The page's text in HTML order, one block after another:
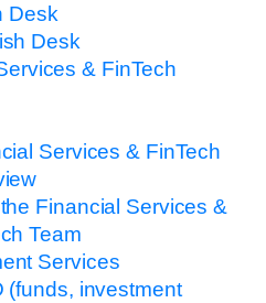
Desk
Desk
& FinTech
Services & FinTech
Financial Services &
Team
Services
(funds, investment